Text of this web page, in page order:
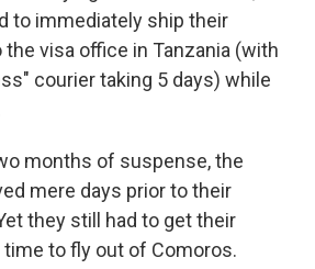
to immediately ship their
visa office in Tanzania (with
courier taking 5 days) while
months of suspense, the
mere days prior to their
they still had to get their
to fly out of Comoros.